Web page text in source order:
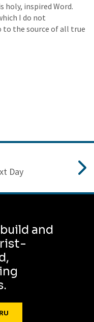
holy, inspired Word.
I do not
to the source of all true
Day
and